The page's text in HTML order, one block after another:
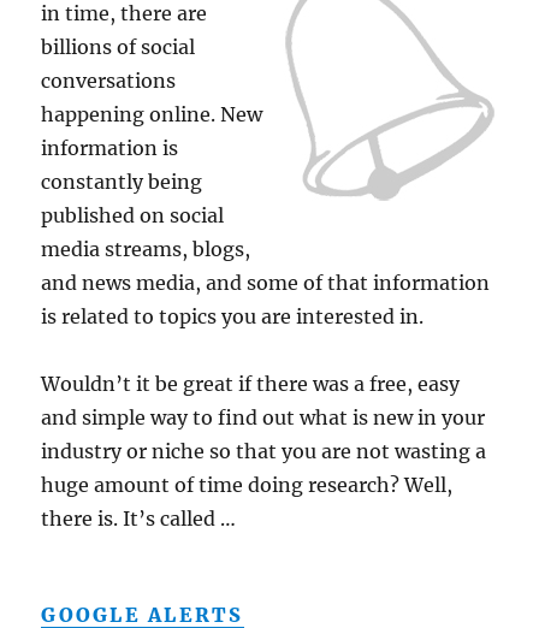
in time, there are
billions of social
conversations
happening online. New
information is
constantly being
published on social
media streams, blogs,
and news media, and some of that information
is related to topics you are interested in.
Wouldn’t it be great if there was a free, easy
and simple way to find out what is new in your
industry or niche so that you are not wasting a
huge amount of time doing research? Well,
there is. It’s called …
GOOGLE ALERTS